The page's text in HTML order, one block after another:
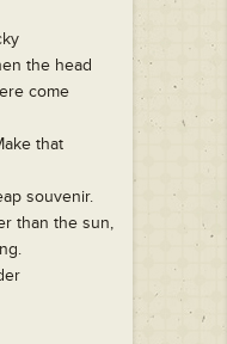
the head
come
that
souvenir.
than the sun,